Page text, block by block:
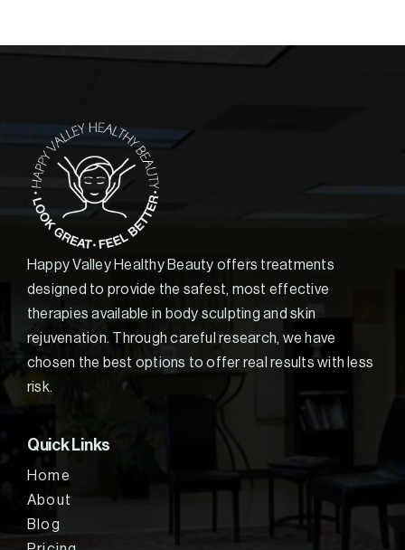
Happy Valley Healthy Beauty offers treatments
designed to provide the safest, most effective
therapies available in body sculpting and skin
rejuvenation. Through careful research, we have
chosen the best options to offer real results with less
risk.
Quick Links
Home
About
Blog